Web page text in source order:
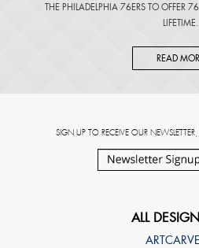
THE PHILADELPHIA 76ERS TO OFFER
LIFETIME.
READ
SIGN UP TO RECEIVE OUR
ALL